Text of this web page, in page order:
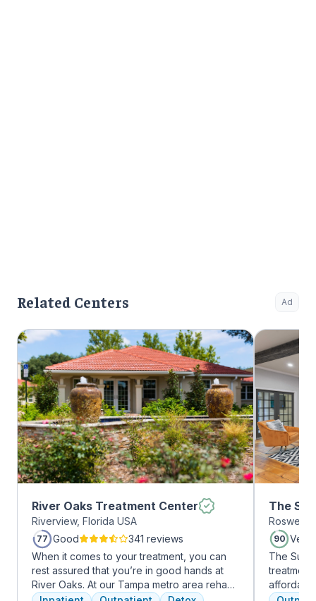
Related Centers Ad
River Oaks Treatment Center
Riverview, Florida USA
77 Good
341 reviews
When it comes to your treatment, you can
rest assured that you’re in good hands at
River Oaks. At our Tampa metro area rehab
facility, we dedicate ourselves each and
The
Roswell
Roswell,
90 Very
The
treatment
dual